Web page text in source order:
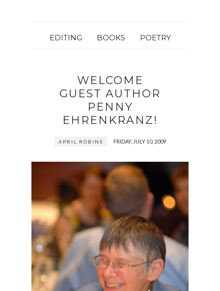
EDITING BOOKS POETRY
WELCOME
GUEST AUTHOR
PENNY
EHRENKRANZ!
APRIL ROBINS FRIDAY, JULY 10, 2009